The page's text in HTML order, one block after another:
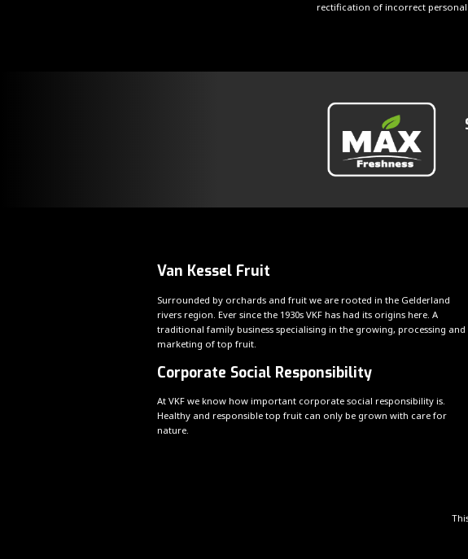
rectification of incorrect
Van Kessel Fruit
Surrounded by orchards and fruit we are rooted in the Gelderland
rivers region. Ever since the 1930s VKF has had its origins here. A
traditional family business specialising in the growing, processing and
marketing of top fruit.
Corporate Social Responsibility
At VKF we know how important corporate social responsibility is.
Healthy and responsible top fruit can only be grown with care for
nature.